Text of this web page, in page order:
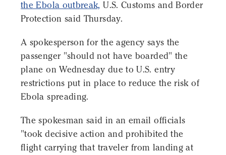
the Ebola outbreak, U.S. Customs and Border
Protection said Thursday.
A spokesperson for the agency says the
passenger "should not have boarded" the
plane on Wednesday due to U.S. entry
restrictions put in place to reduce the risk of
Ebola spreading.
The spokesman said in an email officials
"took decisive action and prohibited the
flight carrying that traveler from landing at